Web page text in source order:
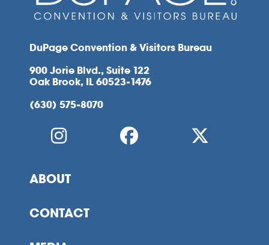
DuPage Convention & Visitors Bureau
900 Jorie Blvd., Suite 122
Oak Brook, IL 60523-1476
(630) 575-8070
ABOUT
CONTACT